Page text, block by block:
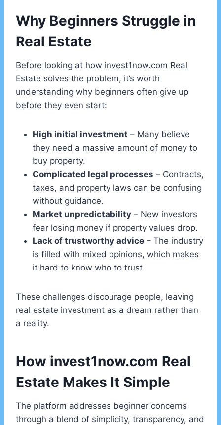
Why Beginners Struggle in
Real Estate
Before looking at how invest1now.com Real
Estate solves the problem, it’s worth
understanding why beginners often give up
before they even start:
High initial investment – Many believe
they need a massive amount of money to
buy property.
Complicated legal processes – Contracts,
taxes, and property laws can be confusing
without guidance.
Market unpredictability – New investors
fear losing money if property values drop.
Lack of trustworthy advice – The industry
is filled with mixed opinions, which makes
it hard to know who to trust.
These challenges discourage people, leaving
real estate investment as a dream rather than
a reality.
How invest1now.com Real
Estate Makes It Simple
The platform addresses beginner concerns
through a blend of simplicity, transparency, and